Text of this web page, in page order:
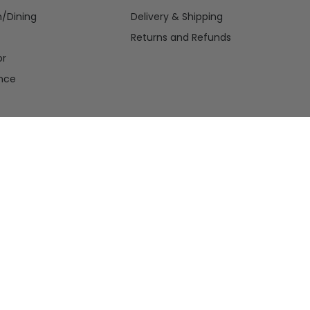
Dining
Delivery & Shipping
Returns and Refunds